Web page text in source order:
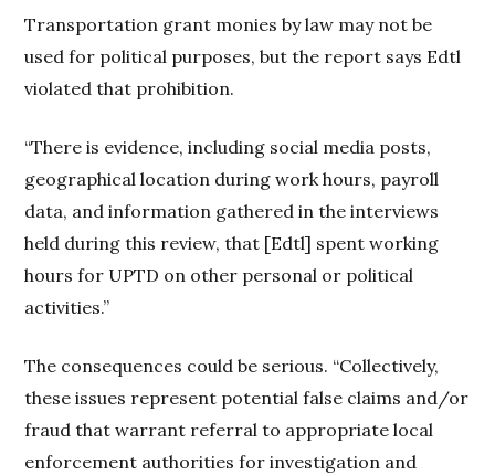
Transportation grant monies by law may not be
used for political purposes, but the report says Edtl
violated that prohibition.
“There is evidence, including social media posts,
geographical location during work hours, payroll
data, and information gathered in the interviews
held during this review, that [Edtl] spent working
hours for UPTD on other personal or political
activities.”
The consequences could be serious. “Collectively,
these issues represent potential false claims and/or
fraud that warrant referral to appropriate local
enforcement authorities for investigation and